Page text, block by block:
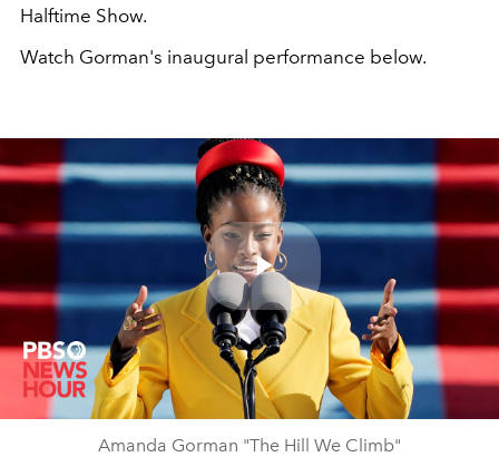
Halftime Show.
Watch Gorman's inaugural performance below.
Play
Video
Amanda Gorman "The Hill We Climb"